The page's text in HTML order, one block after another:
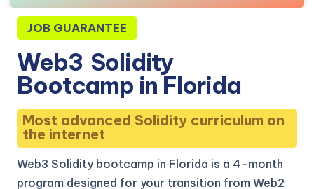
JOB GUARANTEE
Web3 Solidity
Bootcamp in Florida
Most advanced Solidity curriculum on
the internet
Web3 Solidity bootcamp in Florida is a 4-month
program designed for your transition from Web2